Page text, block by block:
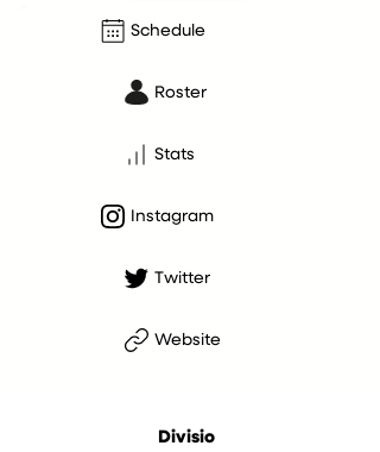
Schedule
Roster
Stats
Instagram
Twitter
Website
Divisio